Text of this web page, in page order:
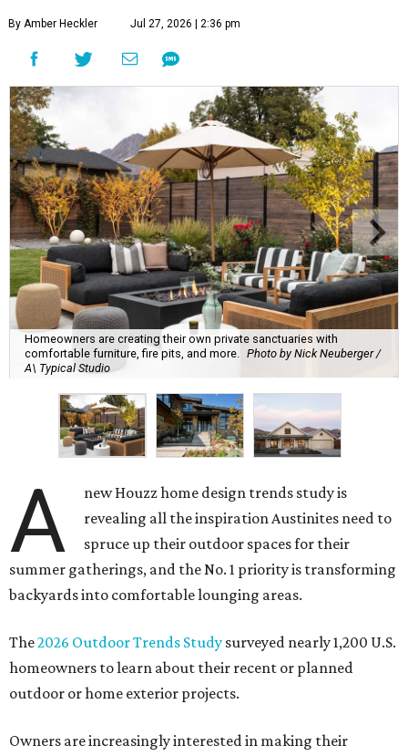
By Amber Heckler Jul 27, 2026 | 2:36 pm
Homeowners are creating their own private sanctuaries with
comfortable furniture, fire pits, and more.
Photo by Nick Neuberger /
A\ Typical Studio
A
new Houzz home design trends study is
revealing all the inspiration Austinites need to
spruce up their outdoor spaces for their
summer gatherings, and the No. 1 priority is transforming
backyards into comfortable lounging areas.
The2026 Outdoor Trends Study surveyed nearly 1,200 U.S.
homeowners to learn about their recent or planned
outdoor or home exterior projects.
Owners are increasingly interested in making their